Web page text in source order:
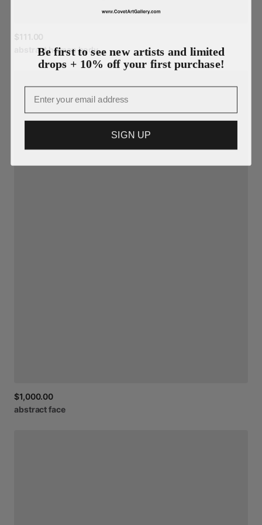
$111.00
abstracthuman body
$1,000.00
abstractface
Be first to see new artists and limited
drops + 10% off your first purchase!
Email
SIGN UP